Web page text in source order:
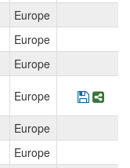
Europe
Europe
Europe
Europe Save
Europe
Europe